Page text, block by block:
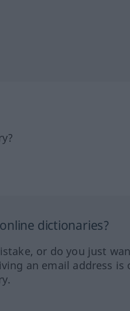
dictionaries?
or do you just
an email address